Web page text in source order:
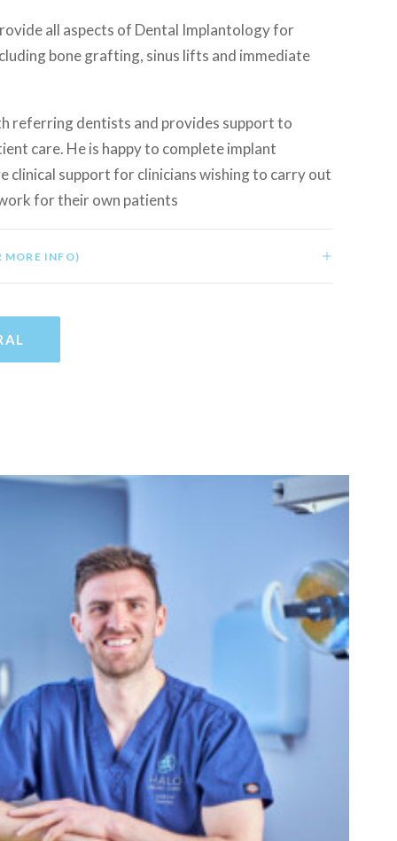
all aspects of Dental Implantology for
bone grafting, sinus lifts and immediate
referring dentists and provides support to
care. He is happy to complete implant
clinical support for clinicians wishing to carry out
for their own patients
MORE INFO)